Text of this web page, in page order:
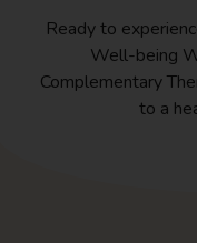
Ready to
Well-being
Complementary
to a